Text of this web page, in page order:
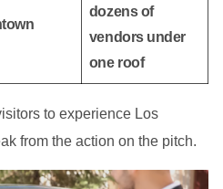
dozens of
vendors under
one roof
to experience Los
from the action on the pitch.